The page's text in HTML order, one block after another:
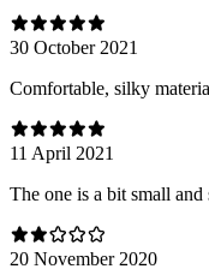
30 October 2021
Comfortable, silky
11 April 2021
The one is a bit small and
20 November 2020